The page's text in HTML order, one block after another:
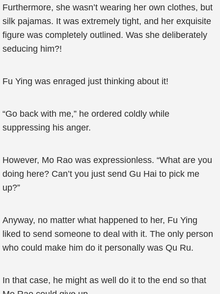
Furthermore, she wasn’t wearing her own clothes, but
silk pajamas. It was extremely tight, and her exquisite
figure was completely outlined. Was she deliberately
seducing him?!
Fu Ying was enraged just thinking about it!
“Go back with me,” he ordered coldly while
suppressing his anger.
However, Mo Rao was expressionless. “What are you
doing here? Can’t you just send Gu Hai to pick me
up?”
Anyway, no matter what happened to her, Fu Ying
liked to send someone to deal with it. The only person
who could make him do it personally was Qu Ru.
In that case, he might as well do it to the end so that